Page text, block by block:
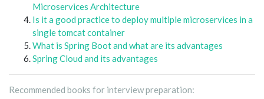
Microservices Architecture
Is it a good practice to deploy multiple microservices in a
single tomcat container
What is Spring Boot and what are its advantages
Spring Cloud and its advantages
Recommended books for interview preparation: